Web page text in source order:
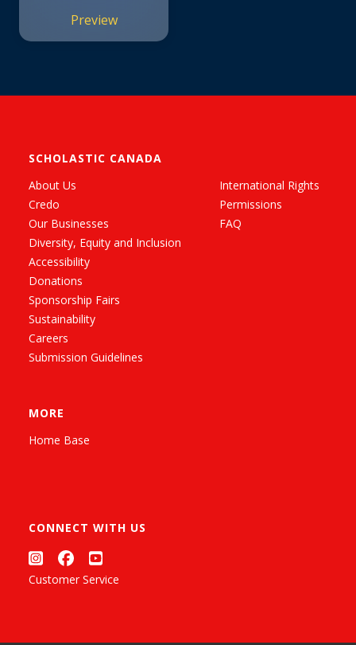
Preview
SCHOLASTIC CANADA
About Us
Credo
Our Businesses
Diversity, Equity and Inclusion
Accessibility
Donations
Sponsorship Fairs
Sustainability
Careers
Submission Guidelines
International Rights
Permissions
FAQ
MORE
Home Base
CONNECT WITH US
Customer Service